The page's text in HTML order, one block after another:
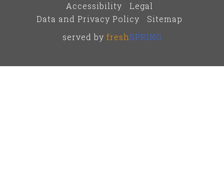
Accessibility
Legal
Data and Privacy Policy
Sitemap
served by freshSPRING